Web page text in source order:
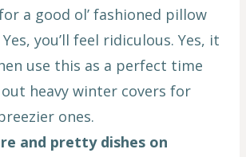
a good ol’ fashioned pillow
you’ll feel ridiculous. Yes, it
use this as a perfect time
heavy winter covers for
ones.
and pretty dishes on